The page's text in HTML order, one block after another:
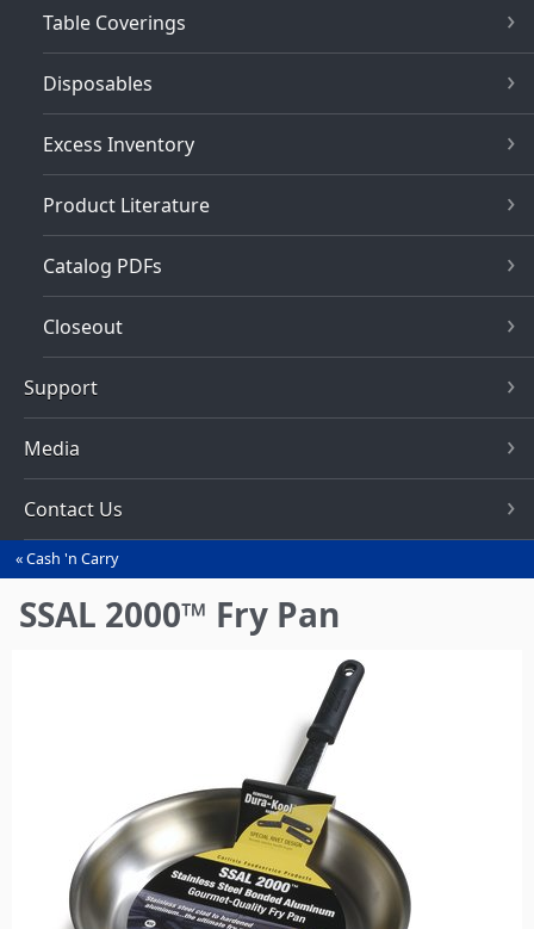
Table Coverings
Disposables
Excess Inventory
Product Literature
Catalog PDFs
Closeout
Support
Media
Contact Us
You
are
here
Cash 'n Carry
SSAL 2000™ Fry Pan